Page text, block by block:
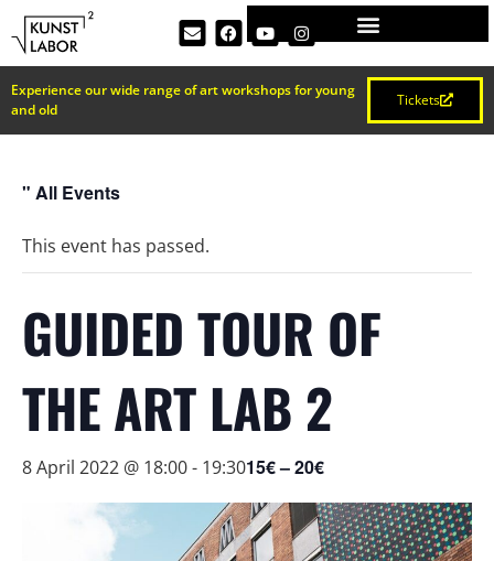
Experience our wide range of art workshops for young
and old
Tickets
" All Events
This event has passed.
GUIDED TOUR OF
THE ART LAB 2
8 April 2022 @ 18:00- 19:3015€ – 20€